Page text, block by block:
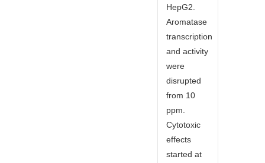
HepG2.
Aromatase
transcription
and activity
were
disrupted
from 10
ppm.
Cytotoxic
effects
started at